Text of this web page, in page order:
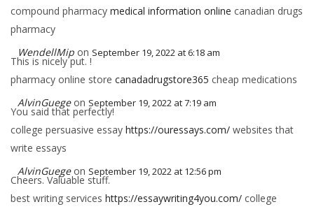
compound pharmacy medical information online canadian drugs
pharmacy
WendellMip on September 19, 2022 at 6:18 am
This is nicely put. !
pharmacy online store canadadrugstore365 cheap medications
AlvinGuege on September 19, 2022 at 7:19 am
You said that perfectly!
college persuasive essay https://ouressays.com/ websites that
write essays
AlvinGuege on September 19, 2022 at 12:56 pm
Cheers. Valuable stuff.
best writing services https://essaywriting4you.com/ college